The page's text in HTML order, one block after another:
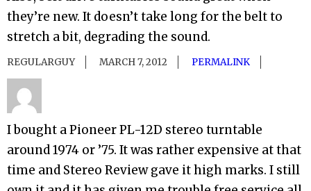
they’re new. It doesn’t take long for the belt to
stretch a bit, degrading the sound.
REGULARGUY MARCH 7, 2012 PERMALINK
I bought a Pioneer PL-12D stereo turntable
around 1974 or ’75. It was rather expensive at that
time and Stereo Review gave it high marks. I still